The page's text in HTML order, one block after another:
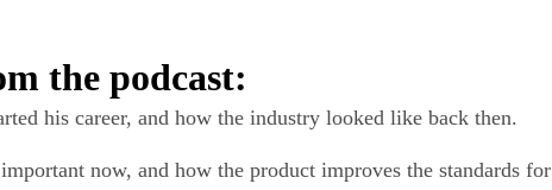
the podcast:
his career, and how the industry looked like back then.
now, and how the product improves the standards for
try out